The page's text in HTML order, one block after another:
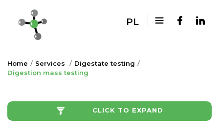
PL
Home Services
Digestate testing
Digestion mass testing
CLICK TO EXPAND